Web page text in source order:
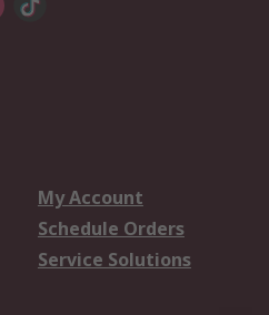
My Account
Schedule Orders
Service Solutions